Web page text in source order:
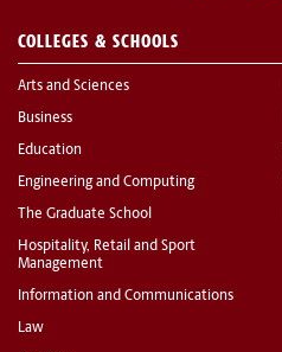
COLLEGES & SCHOOLS
Arts and Sciences
Business
Education
Engineering and Computing
The Graduate School
Hospitality, Retail and Sport
Management
Information and Communications
Law